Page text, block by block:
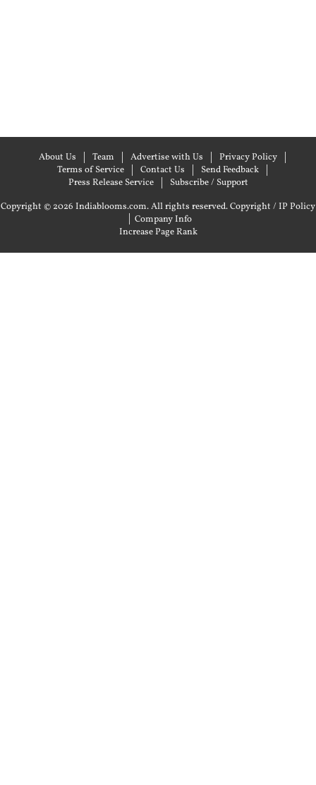
About Us Team Advertise with Us
Privacy Policy
Terms of Service
Contact Us
Send Feedback
Press Release Service
Subscribe / Support
Copyright © 2026 Indiablooms.com. All rights reserved.Copyright / IP Policy
| Company Info
Increase Page Rank